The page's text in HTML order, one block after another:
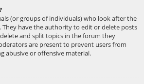
(or groups of individuals) who look after the
have the authority to edit or delete posts
and split topics in the forum they
are present to prevent users from
abusive or offensive material.